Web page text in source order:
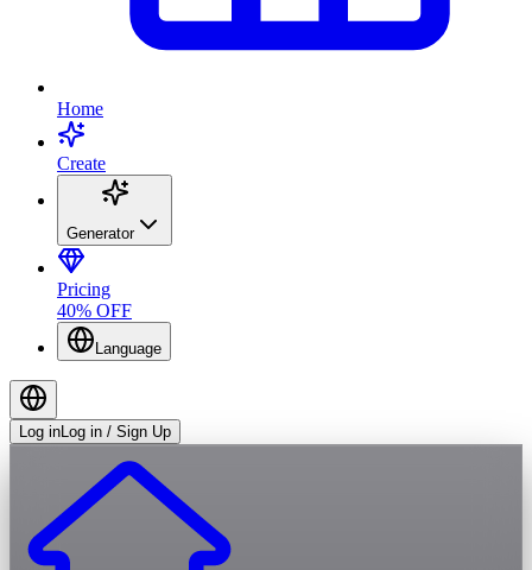
Home
Create
Generator
Pricing
40% OFF
Language
Log in Log in / Sign Up